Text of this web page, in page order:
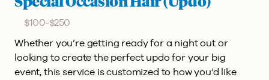
$100-$250
Whether you’re getting ready for a night out or
looking to create the perfect updo for your big
event, this service is customized to how you’d like